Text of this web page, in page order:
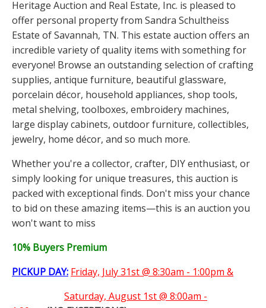
Heritage Auction and Real Estate, Inc. is pleased to
offer personal property from Sandra Schultheiss
Estate of Savannah, TN. This estate auction offers an
incredible variety of quality items with something for
everyone! Browse an outstanding selection of crafting
supplies, antique furniture, beautiful glassware,
porcelain décor, household appliances, shop tools,
metal shelving, toolboxes, embroidery machines,
large display cabinets, outdoor furniture, collectibles,
jewelry, home décor, and so much more.
Whether you're a collector, crafter, DIY enthusiast, or
simply looking for unique treasures, this auction is
packed with exceptional finds. Don't miss your chance
to bid on these amazing items—this is an auction you
won't want to miss
10% Buyers Premium
PICKUP DAY: Friday, July 31st @ 8:30am - 1:00pm &
Saturday, August 1st @ 8:00am -